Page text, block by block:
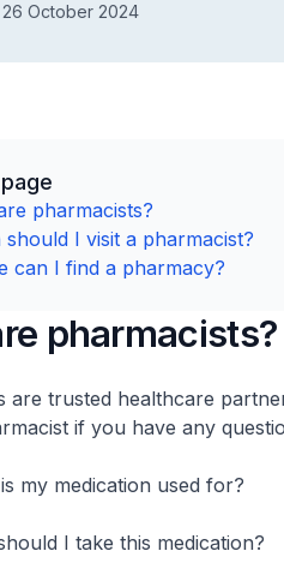
October 2024
pharmacists?
should I visit a pharmacist?
can I find a pharmacy?
pharmacists?
are trusted healthcare
if you have any
my medication used for?
I take this medication?